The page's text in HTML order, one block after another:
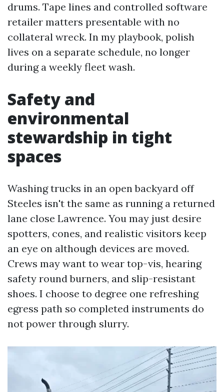
drums. Tape lines and controlled software
retailer matters presentable with no
collateral wreck. In my playbook, polish
lives on a separate schedule, no longer
during a weekly fleet wash.
Safety and
environmental
stewardship in tight
spaces
Washing trucks in an open backyard off
Steeles isn't the same as running a returned
lane close Lawrence. You may just desire
spotters, cones, and realistic visitors keep
an eye on although devices are moved.
Crews may want to wear top-vis, hearing
safety round burners, and slip-resistant
shoes. I choose to degree one refreshing
egress path so completed instruments do
not power through slurry.